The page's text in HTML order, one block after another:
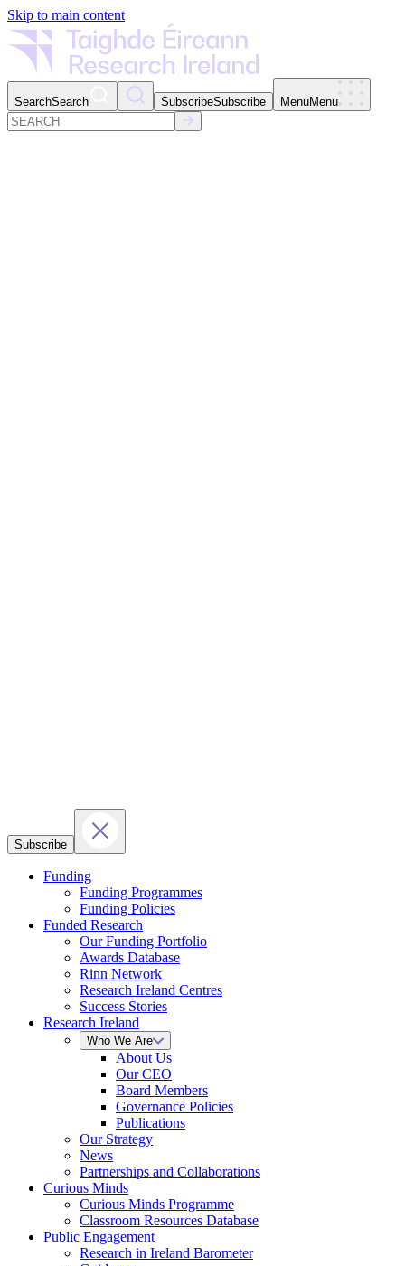
Skip to main content
SearchSearch SubscribeSubscribe MenuMenu
Subscribe
Funding
Funding Programmes
Funding Policies
Funded Research
Our Funding Portfolio
Awards Database
Rinn Network
Research Ireland Centres
Success Stories
Research Ireland
Who We Are
About Us
Our CEO
Board Members
Governance Policies
Publications
Our Strategy
News
Partnerships and Collaborations
Curious Minds
Curious Minds Programme
Classroom Resources Database
Public Engagement
Research in Ireland Barometer